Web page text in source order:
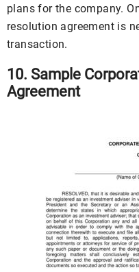
plans for the company.
resolution agreement is
transaction.
10. Sample
Agreement